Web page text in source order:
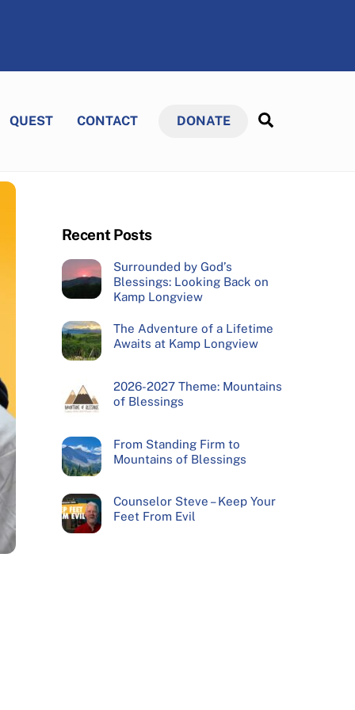
QUEST CONTACT DONATE
Recent Posts
Surrounded by God’s
Blessings: Looking Back on
Kamp Longview
The Adventure of a Lifetime
Awaits at Kamp Longview
2026-2027 Theme: Mountains
of Blessings
From Standing Firm to
Mountains of Blessings
Counselor Steve – Keep Your
Feet From Evil